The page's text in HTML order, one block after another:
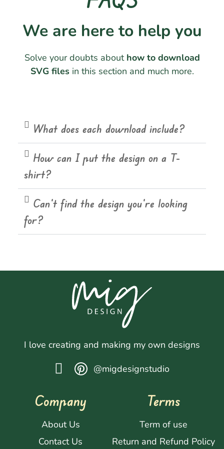
We are here to help you
Solve your doubts about how to download
SVG filesin this section and much more.
What does each download include?
How can I put the design on a T-
shirt?
Can't find the design you're looking
for?
I love creating and making my own designs
@migdesignstudio
Company
About Us
Contact Us
Terms
Term of use
Return and Refund Policy